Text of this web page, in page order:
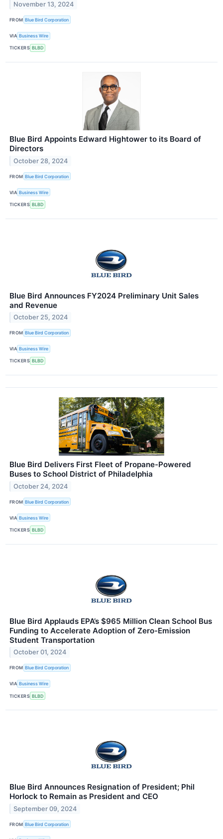
November 13, 2024
FROM Blue Bird Corporation
VIA Business Wire
TICKERS BLBD
Blue Bird Appoints Edward Hightower to its Board of
Directors
October 28, 2024
FROM Blue Bird Corporation
VIA Business Wire
TICKERS BLBD
Blue Bird Announces FY2024 Preliminary Unit Sales
and Revenue
October 25, 2024
FROM Blue Bird Corporation
VIA Business Wire
TICKERS BLBD
Blue Bird Delivers First Fleet of Propane-Powered
Buses to School District of Philadelphia
October 24, 2024
FROM Blue Bird Corporation
VIA Business Wire
TICKERS BLBD
Blue Bird Applauds EPA’s $965 Million Clean School Bus
Funding to Accelerate Adoption of Zero-Emission
Student Transportation
October 01, 2024
FROM Blue Bird Corporation
VIA Business Wire
TICKERS BLBD
Blue Bird Announces Resignation of President; Phil
Horlock to Remain as President and CEO
September 09, 2024
FROM Blue Bird Corporation